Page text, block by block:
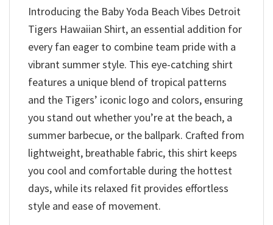
Introducing the Baby Yoda Beach Vibes Detroit
Tigers Hawaiian Shirt, an essential addition for
every fan eager to combine team pride with a
vibrant summer style. This eye-catching shirt
features a unique blend of tropical patterns
and the Tigers’ iconic logo and colors, ensuring
you stand out whether you’re at the beach, a
summer barbecue, or the ballpark. Crafted from
lightweight, breathable fabric, this shirt keeps
you cool and comfortable during the hottest
days, while its relaxed fit provides effortless
style and ease of movement.